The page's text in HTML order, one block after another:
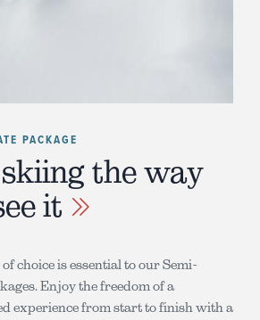
PACKAGE
the way
it
choice is essential to our Semi-
Enjoy the freedom of a
experience from start to finish with a